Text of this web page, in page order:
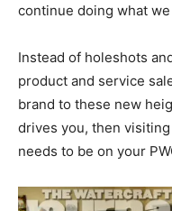
continue doing what we
Instead of holeshots
product and service
brand to these new
drives you, then
needs to be on your